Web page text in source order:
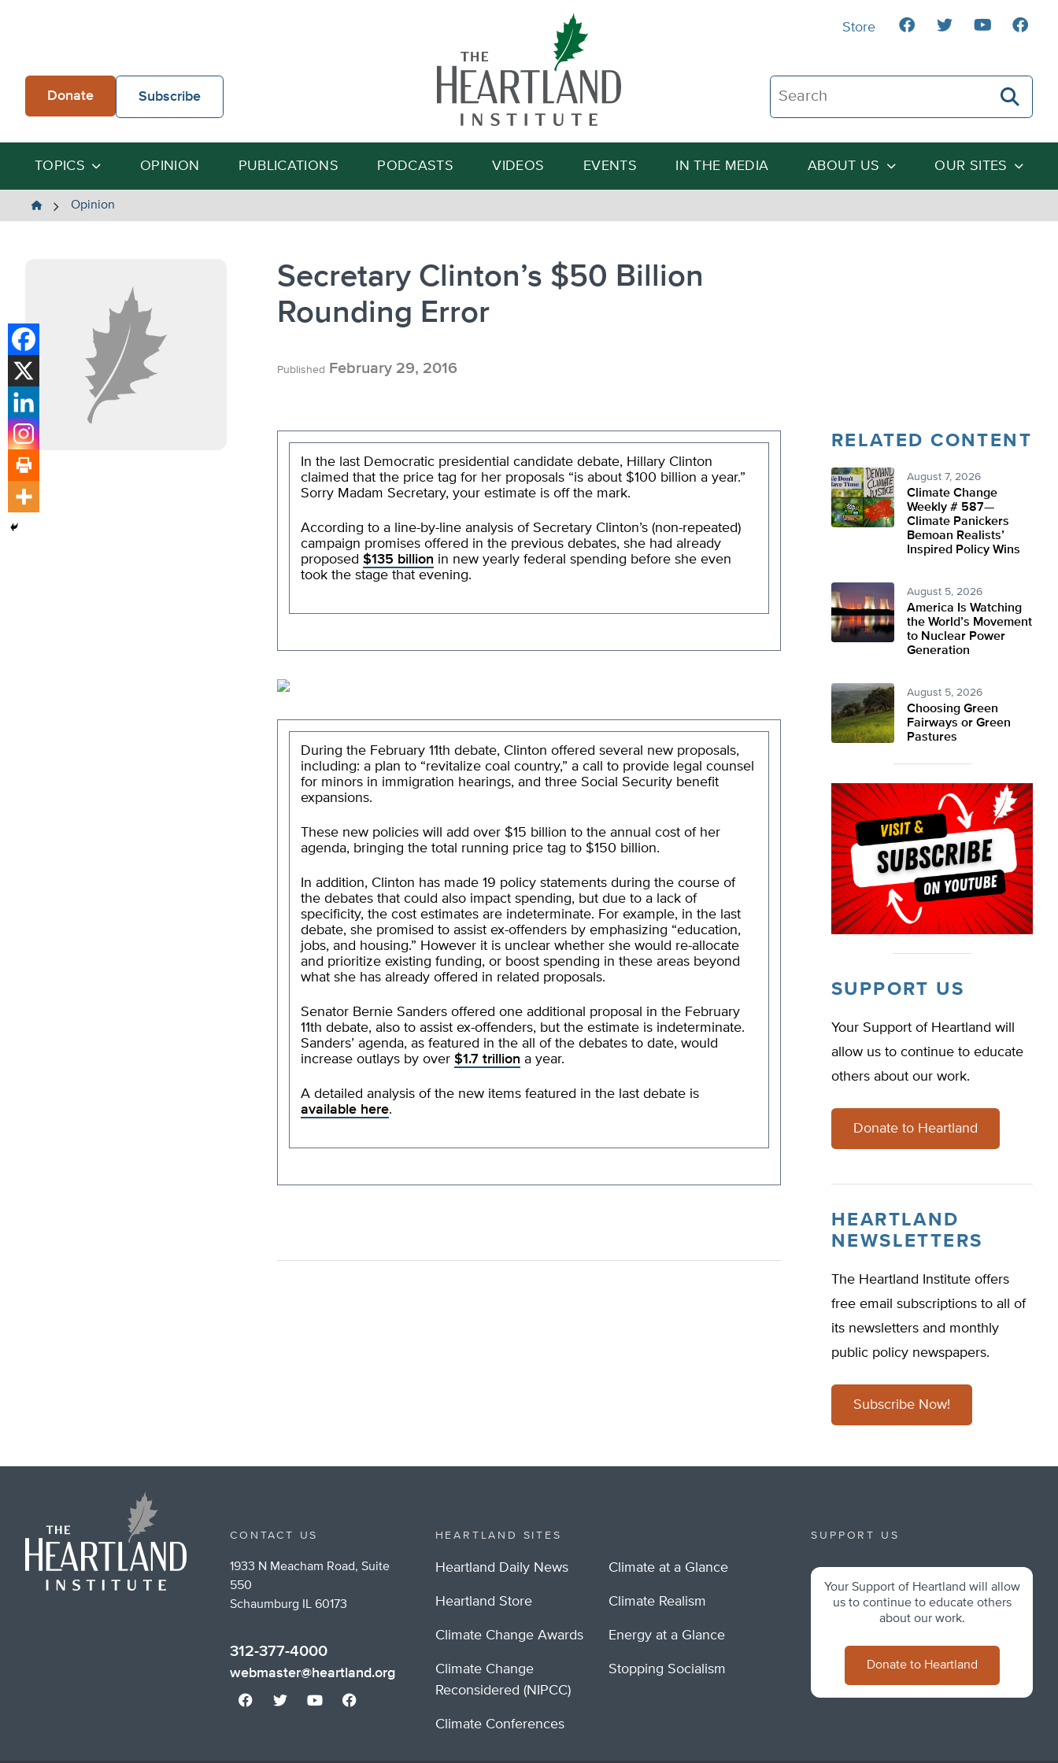
Donate Subscribe
Search The Heartland Institute
Search
TOPICS OPINION PUBLICATIONS PODCASTS VIDEOS EVENTS IN THE MEDIA ABOUT US OUR SITES
Store
The
Opinion
Secretary Clinton’s $50 Billion
Rounding Error
Published February 29, 2016
In the last Democratic presidential candidate debate, Hillary Clinton
claimed that the price tag for her proposals “is about $100 billion a year.”
Sorry Madam Secretary, your estimate is off the mark.
According to a line-by-line analysis of Secretary Clinton’s (non-repeated)
campaign promises offered in the previous debates, she had already
proposed $135 billion in new yearly federal spending before she even
took the stage that evening.
During the February 11th debate, Clinton offered several new proposals,
including: a plan to “revitalize coal country,” a call to provide legal counsel
for minors in immigration hearings, and three Social Security benefit
expansions.
These new policies will add over $15 billion to the annual cost of her
agenda, bringing the total running price tag to $150 billion.
In addition, Clinton has made 19 policy statements during the course of
the debates that could also impact spending, but due to a lack of
specificity, the cost estimates are indeterminate. For example, in the last
debate, she promised to assist ex-offenders by emphasizing “education,
jobs, and housing.” However it is unclear whether she would re-allocate
and prioritize existing funding, or boost spending in these areas beyond
what she has already offered in related proposals.
Senator Bernie Sanders offered one additional proposal in the February
11th debate, also to assist ex-offenders, but the estimate is indeterminate.
Sanders’ agenda, as featured in the all of the debates to date, would
increase outlays by over $1.7 trillion a year.
A detailed analysis of the new items featured in the last debate is
available here.
RELATED CONTENT
August 7, 2026
Climate Change
Weekly # 587—
Climate Panickers
Bemoan Realists’
Inspired Policy Wins
August 5, 2026
America Is Watching
the World’s Movement
to Nuclear Power
Generation
August 5, 2026
Choosing Green
Fairways or Green
Pastures
SUPPORT US
Your Support of Heartland will
allow us to continue to educate
others about our work.
Donate to Heartland
HEARTLAND
NEWSLETTERS
The Heartland Institute offers
free email subscriptions to all of
its newsletters and monthly
public policy newspapers.
Subscribe Now!
CONTACT US
1933 N Meacham Road, Suite
550
Schaumburg IL 60173
312-377-4000
webmaster@heartland.org
HEARTLAND SITES
Heartland Daily News
Heartland Store
Climate Change Awards
Climate Change
Reconsidered (NIPCC)
Climate Conferences
Climate at a Glance
Climate Realism
Energy at a Glance
Stopping Socialism
SUPPORT US
Your Support of Heartland will allow
us to continue to educate others
about our work.
Donate to Heartland